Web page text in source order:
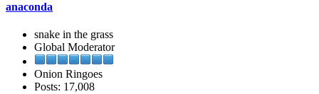
anaconda
snake in the grass
Global Moderator
Onion Ringoes
Posts: 17,008